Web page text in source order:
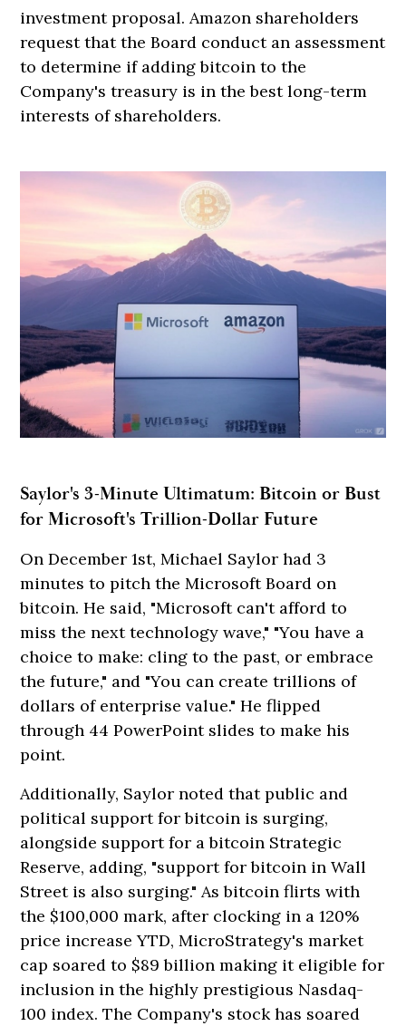
investment proposal. Amazon shareholders
request that the Board conduct an assessment
to determine if adding bitcoin to the
Company's treasury is in the best long-term
interests of shareholders.
Saylor's 3-Minute Ultimatum: Bitcoin or Bust
for Microsoft's Trillion-Dollar Future
On December 1st, Michael Saylor had 3
minutes to pitch the Microsoft Board on
bitcoin. He said, "Microsoft can't afford to
miss the next technology wave," "You have a
choice to make: cling to the past, or embrace
the future," and "You can create trillions of
dollars of enterprise value." He flipped
through 44 PowerPoint slides to make his
point.
Additionally, Saylor noted that public and
political support for bitcoin is surging,
alongside support for a bitcoin Strategic
Reserve, adding, "support for bitcoin in Wall
Street is also surging." As bitcoin flirts with
the $100,000 mark, after clocking in a 120%
price increase YTD, MicroStrategy's market
cap soared to $89 billion making it eligible for
inclusion in the highly prestigious Nasdaq-
100 index. The Company's stock has soared